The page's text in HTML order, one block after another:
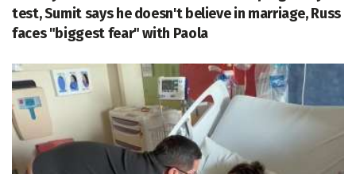
test, Sumit says he doesn't believe in marriage, Russ
faces "biggest fear" with Paola